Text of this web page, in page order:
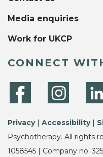
Media enquiries
Work for UKCP
CONNECT
Privacy| Accessibility|
Psychotherapy. All rights
1058545 | Company no.